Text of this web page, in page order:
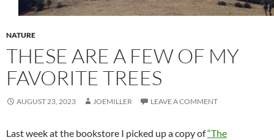
NATURE
THESE ARE A FEW OF MY
FAVORITE TREES
AUGUST 23, 2023 JOEMILLER LEAVE A COMMENT
Last week at the bookstore I picked up a copy of“The